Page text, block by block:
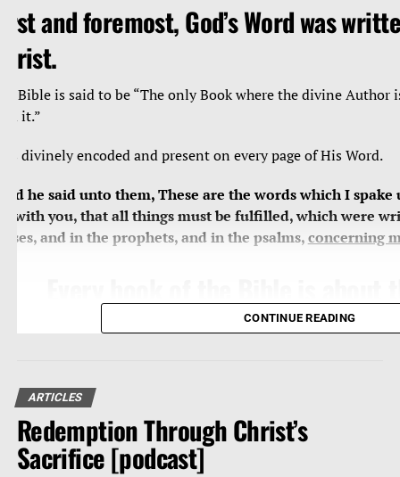
and foremost, God’s Word was
Bible is said to be “The only Book where the divine Author
it.”
divinely encoded and present on every page of His Word.
he said unto them, These are the words which I
with you, that all things must be fulfilled, which were
and in the prophets, and in the psalms,concerning
Jesus, who is the central theme,
miss Him, we miss everything,
grand subject and revelation of
Word.
CONTINUE READING
ARTICLES
Redemption Through Christ’s
Sacrifice [podcast]